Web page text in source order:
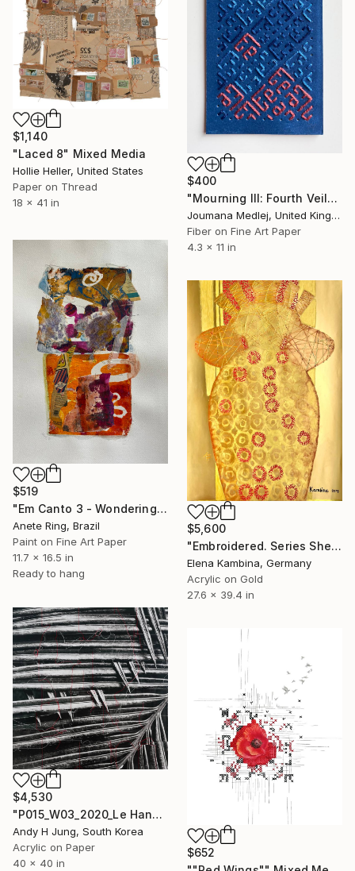
$1,140
"Laced 8" Mixed Media
Hollie Heller, United States
Paper on Thread
18 x 41 in
$400
"Mourning III: Fourth Veil" Mixed Media
Joumana Medlej, United Kingdom
Fiber on Fine Art Paper
4.3 x 11 in
$519
"Em Canto 3 - Wondering Rhythm" Mixed Media
Anete Ring, Brazil
Paint on Fine Art Paper
11.7 x 16.5 in
Ready to hang
$5,600
"Embroidered. Series Shell" Mixed Media
Elena Kambina, Germany
Acrylic on Gold
27.6 x 39.4 in
$4,530
"P015_W03_2020_Le Hand-Stitched Mixed Media Collage" Mixed Media
Andy H Jung, South Korea
Acrylic on Paper
40 x 40 in
$652